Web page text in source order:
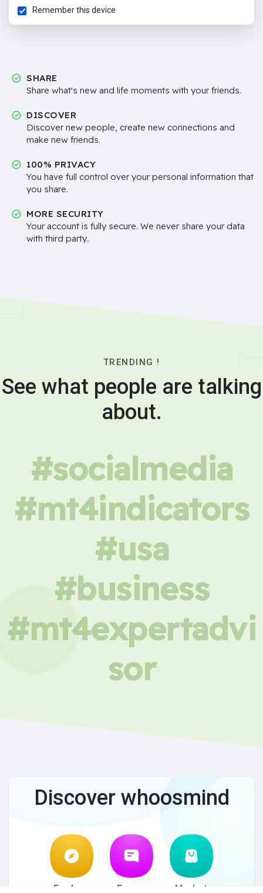
Remember this device
SHARE
Share what's new and life moments with your friends.
DISCOVER
Discover new people, create new connections and
make new friends.
100% PRIVACY
You have full control over your personal information that
you share.
MORE SECURITY
Your account is fully secure. We never share your data
with third party..
TRENDING !
See what people are talking
about.
#socialmedia
#mt4indicators
#usa
#business
#mt4expertadvi
sor
Discover whoosmind
Explore Forum Market